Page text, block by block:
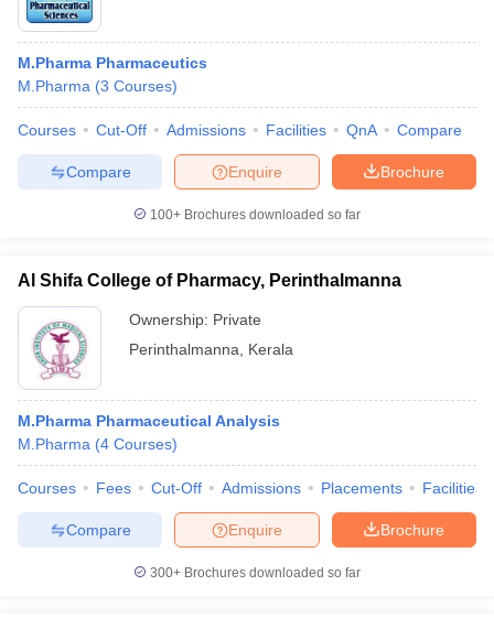
M.Pharma Pharmaceutics
M.Pharma (3 Courses)
Courses Cut-Off Admissions Facilities QnA Compare
Brochure
Enquire
Compare
100+ Brochures downloaded so far
Al Shifa College of Pharmacy, Perinthalmanna
Ownership: Private
Perinthalmanna
Kerala
M.Pharma Pharmaceutical Analysis
M.Pharma (4 Courses)
Courses Fees Cut-Off Admissions Placements Facilities
Brochure
Enquire
Compare
300+ Brochures downloaded so far